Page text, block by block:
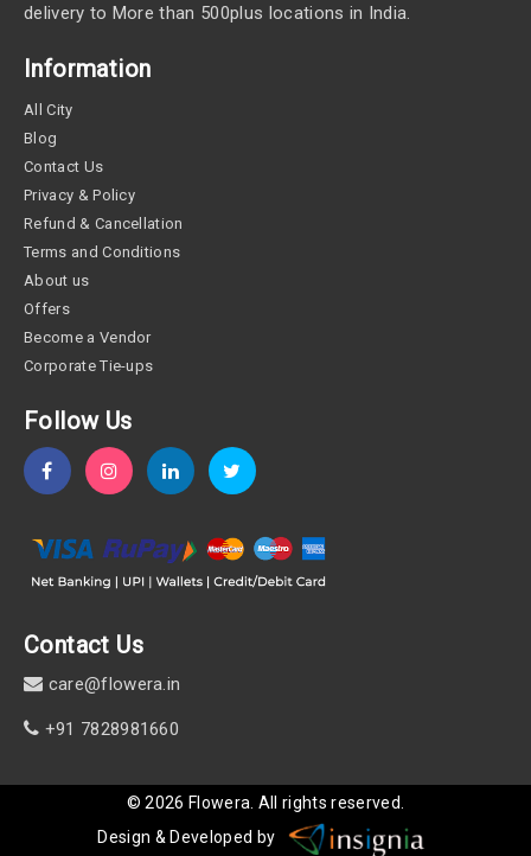
delivery to More than 500plus locations in India.
Information
All City
Blog
Contact Us
Privacy & Policy
Refund & Cancellation
Terms and Conditions
About us
Offers
Become a Vendor
Corporate Tie-ups
Follow Us
Contact Us
care@flowera.in
+91 7828981660
©2026 Flowera. All rights reserved.
Design & Developed by